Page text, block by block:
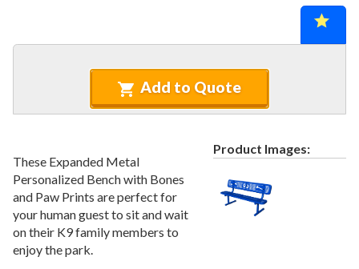
Cabanas & Daybeds (commercial)
Outdoor Games
18.
Playgrounds
19.Playground Accessories
20.Dog Park Equipment
21.Outdoor Fitness Equipment
22.Outdoor Sports Equipment
Add to Quote
These Expanded Metal
Personalized Bench with Bones
and Paw Prints are perfect for
your human guest to sit and wait
on their K9 family members to
enjoy the park.
Product Images: